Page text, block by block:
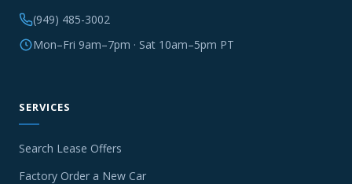
(949) 485-3002
Mon–Fri 9am–7pm · Sat 10am–5pm PT
SERVICES
Search Lease Offers
Factory Order a New Car